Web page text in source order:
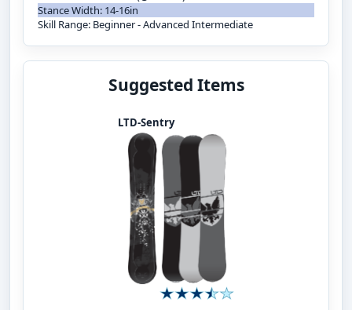
Stance Width: 14-16in
Skill Range: Beginner - Advanced Intermediate
Suggested Items
LTD-Sentry